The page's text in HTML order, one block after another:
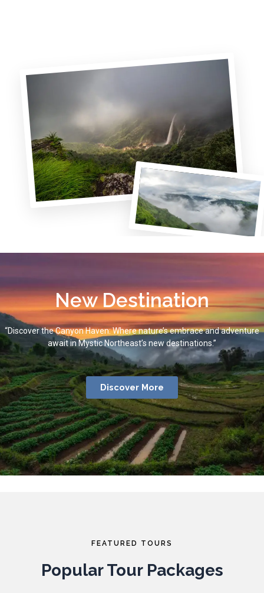
New Destination
“Discover the Canyon Haven: Where nature’s embrace and adventure
await in Mystic Northeast’s new destinations.”
Discover More
FEATURED TOURS
Popular Tour Packages